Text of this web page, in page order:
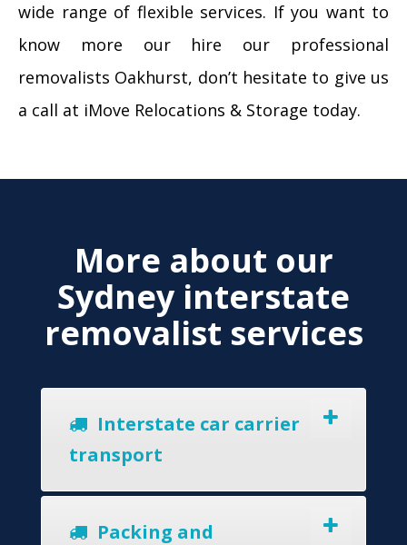
wide range of flexible services. If you want to
know more our hire our professional
removalists Oakhurst, don’t hesitate to give us
a call at iMove Relocations & Storage today.
More about our
Sydney interstate
removalist services
Interstate car carrier
transport
Packing and